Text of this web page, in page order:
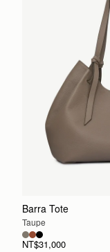
Barra Tote
Taupe
NT$31,000